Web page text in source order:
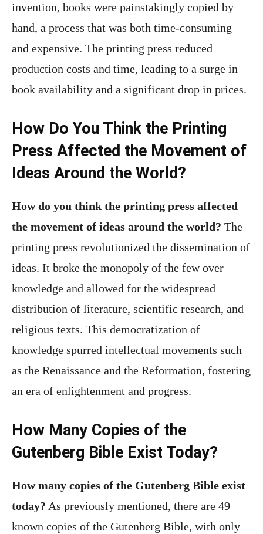
invention, books were painstakingly copied by
hand, a process that was both time-consuming
and expensive. The printing press reduced
production costs and time, leading to a surge in
book availability and a significant drop in prices.
How Do You Think the Printing
Press Affected the Movement of
Ideas Around the World?
How do you think the printing press affected
the movement of ideas around the world? The
printing press revolutionized the dissemination of
ideas. It broke the monopoly of the few over
knowledge and allowed for the widespread
distribution of literature, scientific research, and
religious texts. This democratization of
knowledge spurred intellectual movements such
as the Renaissance and the Reformation, fostering
an era of enlightenment and progress.
How Many Copies of the
Gutenberg Bible Exist Today?
How many copies of the Gutenberg Bible exist
today? As previously mentioned, there are 49
known copies of the Gutenberg Bible, with only